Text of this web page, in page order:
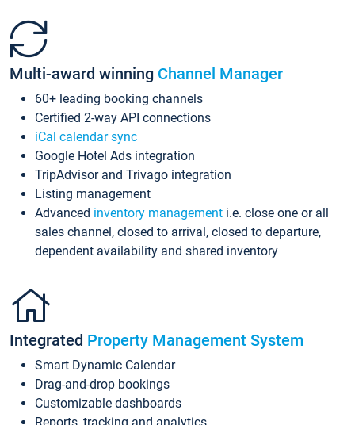
Multi-award winning Channel Manager
60+ leading booking channels
Certified 2-way API connections
iCal calendar sync
Google Hotel Ads integration
TripAdvisor and Trivago integration
Listing management
Advanced inventory management i.e. close one or all
sales channel, closed to arrival, closed to departure,
dependent availability and shared inventory
Integrated Property Management System
Smart Dynamic Calendar
Drag-and-drop bookings
Customizable dashboards